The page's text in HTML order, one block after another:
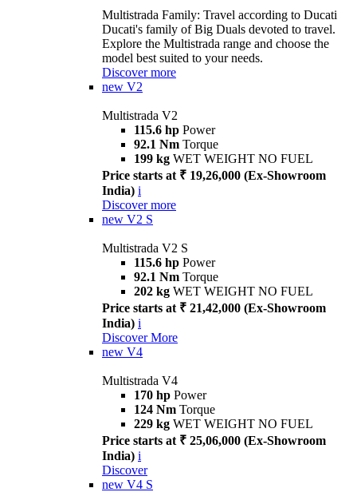
Multistrada Family: Travel according to Ducati
Ducati's family of Big Duals devoted to travel.
Explore the Multistrada range and choose the
model best suited to your needs.
Discover more
new V2
Multistrada V2
115.6 hp Power
92.1 Nm Torque
199 kg WET WEIGHT NO FUEL
Price starts at ₹ 19,26,000 (Ex-Showroom
India) i
Discover more
new V2 S
Multistrada V2 S
115.6 hp Power
92.1 Nm Torque
202 kg WET WEIGHT NO FUEL
Price starts at ₹ 21,42,000 (Ex-Showroom
India) i
Discover More
new V4
Multistrada V4
170 hp Power
124 Nm Torque
229 kg WET WEIGHT NO FUEL
Price starts at ₹ 25,06,000 (Ex-Showroom
India) i
Discover
new V4 S